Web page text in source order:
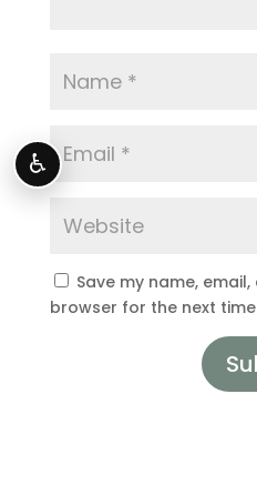
Save my name,
browser for the next
♿